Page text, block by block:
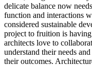
delicate balance now
function and interactions
considered sustainable
project to fruition is
architects love to
understand their needs
their outcomes.